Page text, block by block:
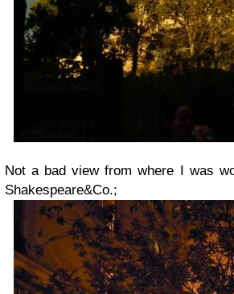
Not a bad view from where I was
Shakespeare&Co.;